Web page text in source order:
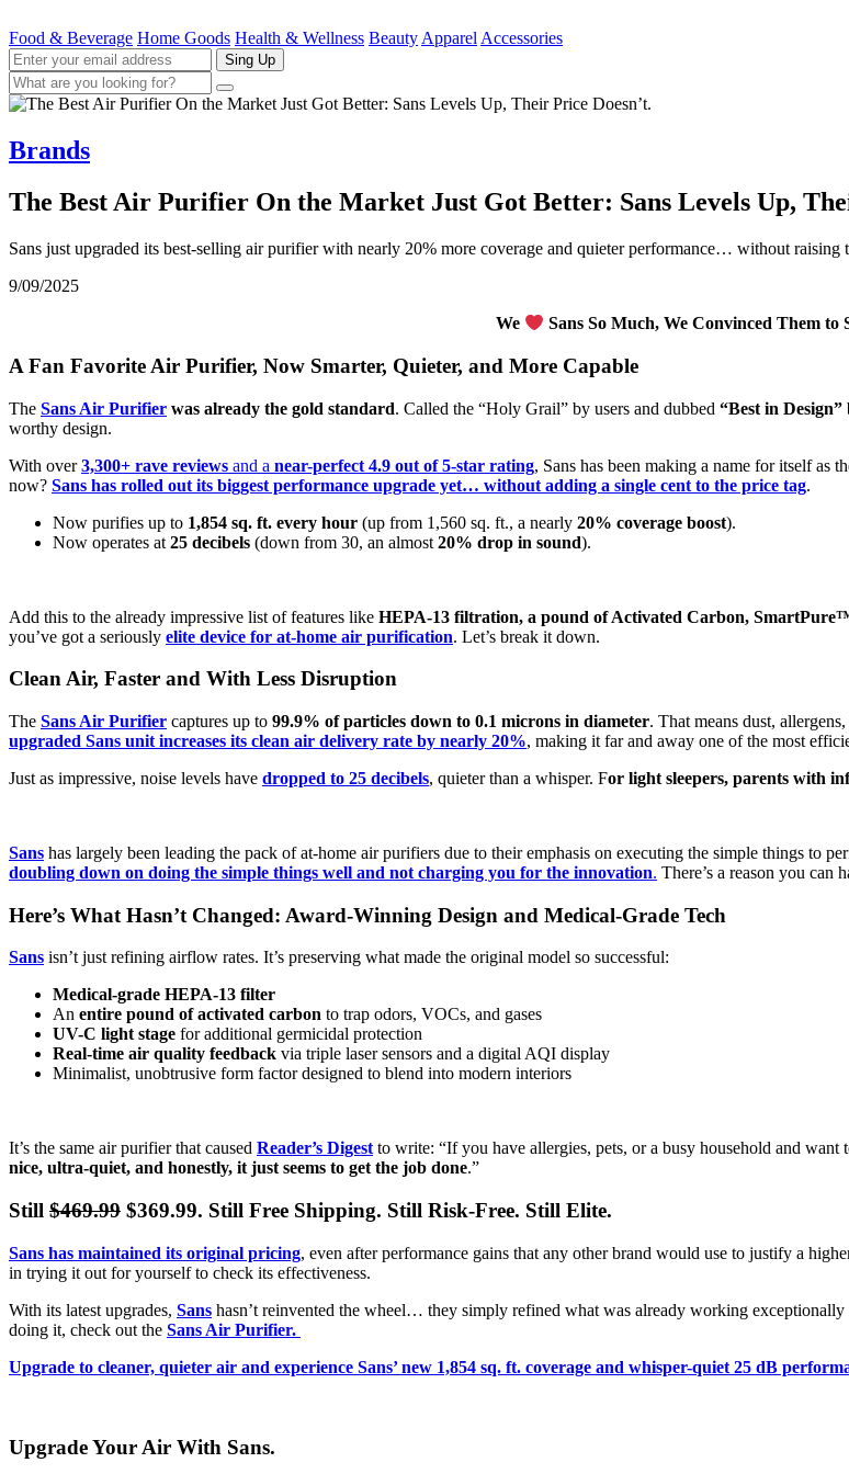
Food & Beverage Home Goods Health & Wellness Beauty Apparel Accessories
Sing Up
Brands
The Best Air Purifier On the Market Just Got Better: Sans Levels Up,
Sans just upgraded its best-selling air purifier with nearly 20% more coverage and quieter performance… without raising
9/09/2025
We Sans So Much, We Convinced Them to
A Fan Favorite Air Purifier, Now Smarter, Quieter, and More Capable
The Sans Air Purifier was already the gold standard. Called the “Holy Grail” by users and dubbed “Best in Design”
worthy design.
With over 3,300+ rave reviews and a near-perfect 4.9 out of 5-star rating, Sans has been making a name for itself as
now? Sans has rolled out its biggest performance upgrade yet… without adding a single cent to the price tag.
Now purifies up to 1,854 sq. ft. every hour (up from 1,560 sq. ft., a nearly 20% coverage boost).
Now operates at 25 decibels (down from 30, an almost 20% drop in sound).
Add this to the already impressive list of features like HEPA-13 filtration, a pound of Activated Carbon,
you’ve got a seriously elite device for at-home air purification. Let’s break it down.
Clean Air, Faster and With Less Disruption
The Sans Air Purifier captures up to 99.9% of particles down to 0.1 microns in diameter. That means dust,
upgraded Sans unit increases its clean air delivery rate by nearly 20%, making it far and away one of the most
Just as impressive, noise levels have dropped to 25 decibels, quieter than a whisper. For light sleepers, parents with
Sans has largely been leading the pack of at-home air purifiers due to their emphasis on executing the simple things to
doubling down on doing the simple things well and not charging you for the innovation. There’s a reason you can
Here’s What Hasn’t Changed: Award-Winning Design and Medical-Grade Tech
Sans isn’t just refining airflow rates. It’s preserving what made the original model so successful:
Medical-grade HEPA-13 filter
An entire pound of activated carbon to trap odors, VOCs, and gases
UV-C light stage for additional germicidal protection
Real-time air quality feedback via triple laser sensors and a digital AQI display
Minimalist, unobtrusive form factor designed to blend into modern interiors
It’s the same air purifier that caused Reader’s Digestto write: “If you have allergies, pets, or a busy household and want
nice, ultra-quiet, and honestly, it just seems to get the job done.”
Still $469.99 $369.99. Still Free Shipping. Still Risk-Free. Still Elite.
Sans has maintained its original pricing, even after performance gains that any other brand would use to justify a
in trying it out for yourself to check its effectiveness.
With its latest upgrades, Sans hasn’t reinvented the wheel… they simply refined what was already working
doing it, check out the Sans Air Purifier.
Upgrade to cleaner, quieter air and experience Sans’ new 1,854 sq. ft. coverage and whisper-quiet 25 dB
Upgrade Your Air With Sans.